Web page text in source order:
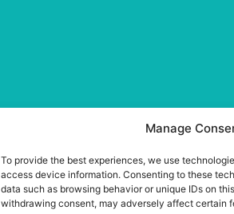
Manage
To provide the best experiences, we use
access device information. Consenting to these
data such as browsing behavior or unique IDs on
withdrawing consent, may adversely affect certain